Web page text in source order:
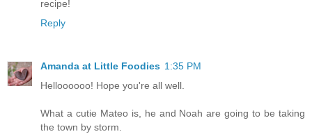
recipe!
Reply
Amanda at Little Foodies 1:35 PM
Helloooooo! Hope you're all well.
What a cutie Mateo is, he and Noah are going to be taking
the town by storm.